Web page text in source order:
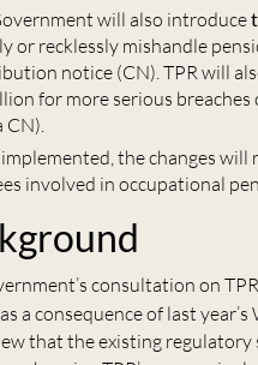
will also introduce
or recklessly mishandle
notice (CN). TPR will
for more serious
the changes
involved in occupational
consultation on
a consequence of last
that the existing